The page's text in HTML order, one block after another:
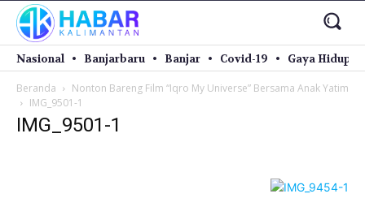
Nasional Banjarbaru Banjar Covid-19 Gaya Hidup
Beranda
Nonton Bareng Film “Iqro My Universe” Bersama Anak Yatim
IMG_9501-1
IMG_9501-1